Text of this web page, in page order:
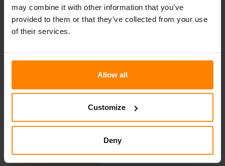
may combine it with other information that you’ve
provided to them or that they’ve collected from your use
of their services.
Allow all
Customize
Deny
News
Non classifié(e)
Nous contacter par e-mail
Nous contacter par téléphone
Join our Team